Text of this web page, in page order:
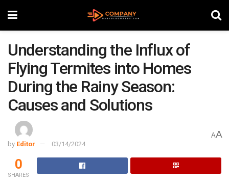
Understanding the Influx of
Flying Termites into Homes
During the Rainy Season:
Causes and Solutions
by Editor 03/14/2024
AA
0
SHARES